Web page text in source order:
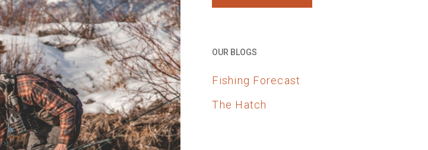
OUR BLOGS
Fishing Forecast
The Hatch